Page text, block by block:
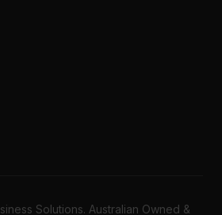
Solutions. Australian Owned &